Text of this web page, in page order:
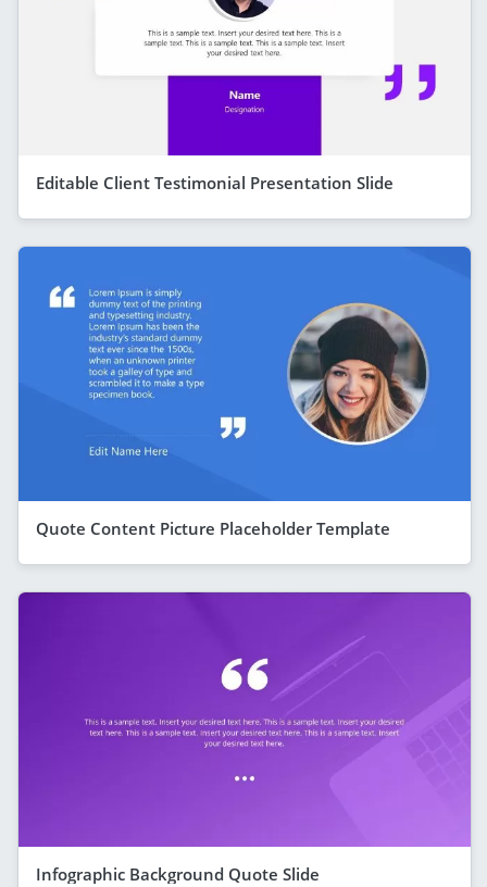
Editable Client Testimonial Presentation Slide
Quote Content Picture Placeholder Template
Infographic Background Quote Slide